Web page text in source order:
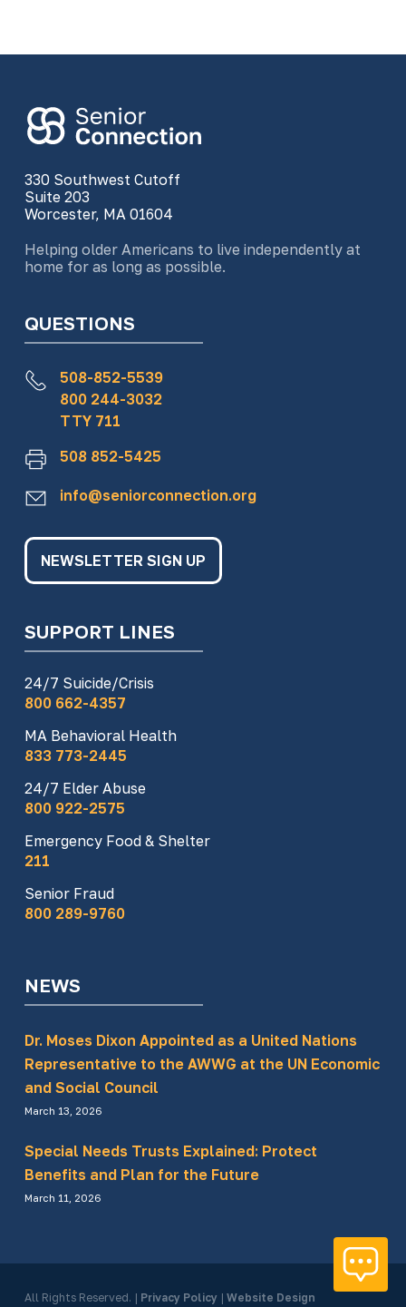
330 Southwest Cutoff
Suite 203
Worcester, MA 01604
Helping older Americans to live independently at
home for as long as possible.
QUESTIONS
508-852-5539
800 244-3032
TTY 711
508 852-5425
info@seniorconnection.org
NEWSLETTER SIGN UP
SUPPORT LINES
24/7 Suicide/Crisis
800 662-4357
MA Behavioral Health
833 773-2445
24/7 Elder Abuse
800 922-2575
Emergency Food & Shelter
211
Senior Fraud
800 289-9760
NEWS
Dr. Moses Dixon Appointed as a United Nations
Representative to the AWWG at the UN Economic
and Social Council
March 13, 2026
Special Needs Trusts Explained: Protect
Benefits and Plan for the Future
March 11, 2026
All Rights Reserved. | Privacy Policy | Website Design